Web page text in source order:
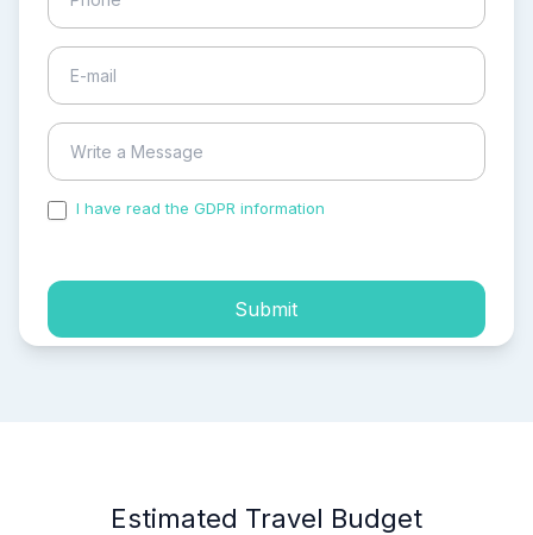
I have read the GDPR information
Submit
Estimated Travel Budget